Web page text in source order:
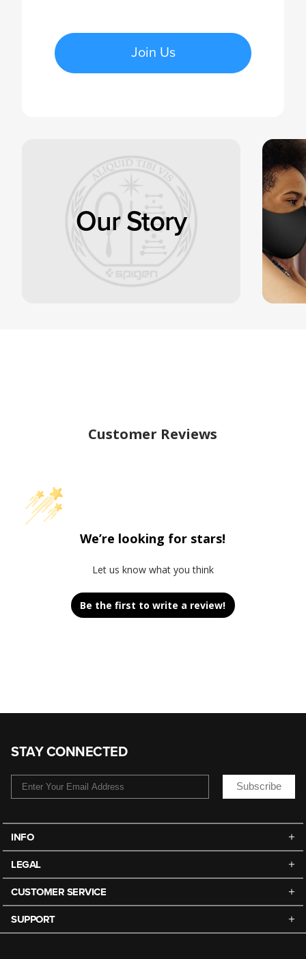
Join Us
Our Story
Customer Reviews
We’re looking for stars!
Let us know what you think
Be the first to write a review!
STAY CONNECTED
Subscribe
INFO
LEGAL
CUSTOMER SERVICE
SUPPORT